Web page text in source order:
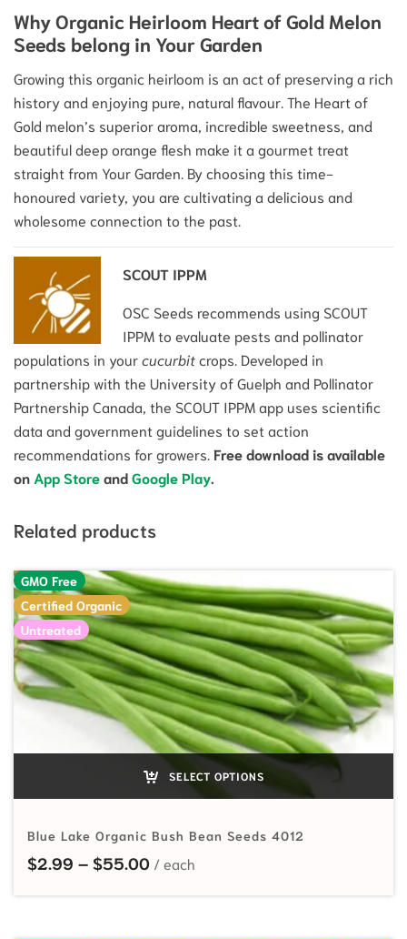
Why Organic Heirloom Heart of Gold Melon
Seeds belong in Your Garden
Growing this organic heirloom is an act of preserving a rich
history and enjoying pure, natural flavour. The Heart of
Gold melon’s superior aroma, incredible sweetness, and
beautiful deep orange flesh make it a gourmet treat
straight from Your Garden. By choosing this time-
honoured variety, you are cultivating a delicious and
wholesome connection to the past.
SCOUT IPPM
OSC Seeds recommends using SCOUT
IPPM to evaluate pests and pollinator
populations in yourcucurbitcrops. Developed in
partnership with the University of Guelph and Pollinator
Partnership Canada, the SCOUT IPPM app uses scientific
data and government guidelines to set action
recommendations for growers. Free download is available
on App StoreandGoogle Play.
Related products
GMO Free
Certified Organic
Untreated
SELECT OPTIONS
Blue Lake Organic Bush Bean Seeds 4012
$2.99 – $55.00Price range: $2.99 through